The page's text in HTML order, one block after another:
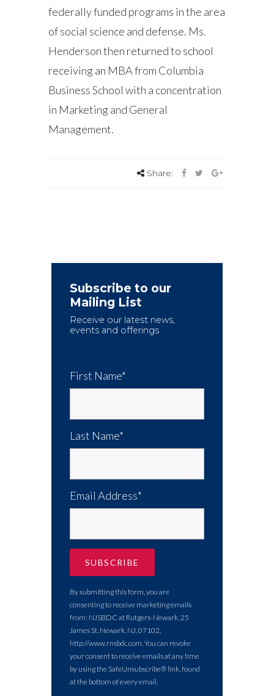
federally funded programs in the area
of social science and defense. Ms.
Henderson then returned to school
receiving an MBA from Columbia
Business School with a concentration
in Marketing and General
Management.
Share:
Subscribe to our
Mailing List
Receive our latest news,
events and offerings
First Name*
Last Name*
Email Address*
By submitting this form, you are
consenting to receive marketing emails
from: NJSBDC at Rutgers-Newark, 25
James St, Newark, NJ, 07102,
http://www.rnsbdc.com. You can revoke
your consent to receive emails at any time
by using the SafeUnsubscribe® link, found
at the bottom of every email.